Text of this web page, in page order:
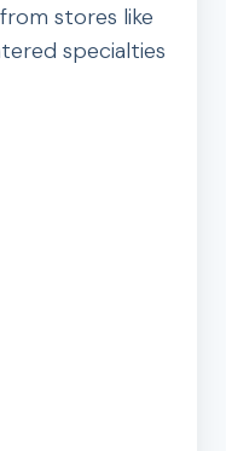
stores like
specialties